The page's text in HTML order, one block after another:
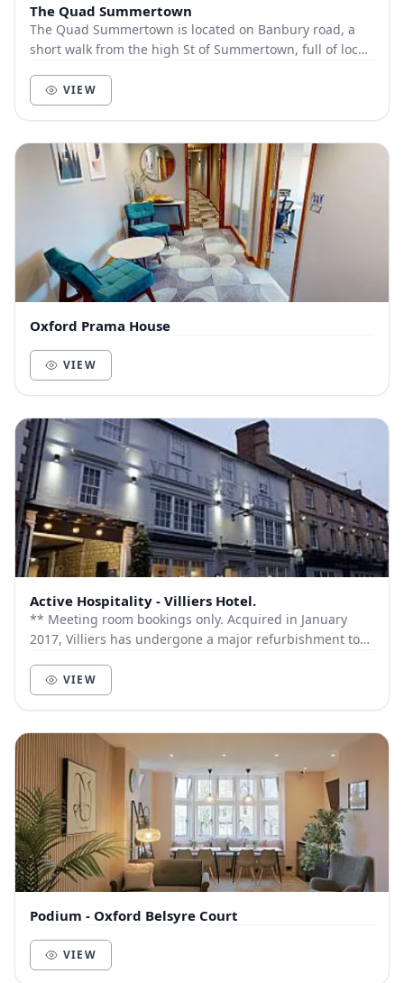
The Quad Summertown
The Quad Summertown is located on Banbury road, a
short walk from the high St of Summertown, full of local
VIEW
Oxford Prama House
VIEW
Active Hospitality - Villiers Hotel.
** Meeting room bookings only. Acquired in January
2017, Villiers has undergone a major refurbishment to
VIEW
Podium - Oxford Belsyre Court
VIEW